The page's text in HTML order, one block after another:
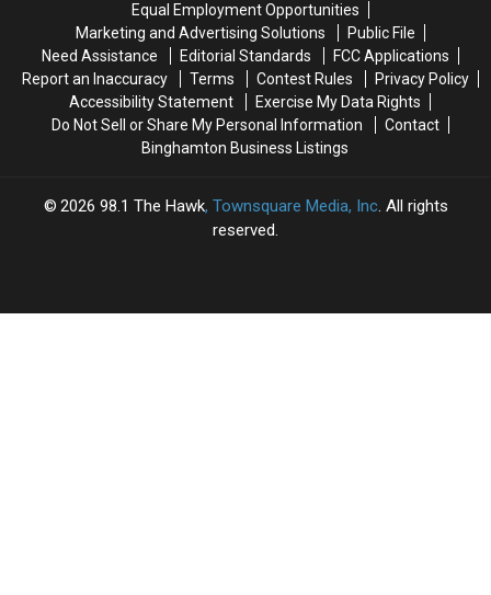
Battle
Battle
to
Know
to
Know
Equal Employment Opportunities
Marketing and Advertising Solutions
Public File
Need Assistance
Editorial Standards
FCC Applications
Report an Inaccuracy
Terms Contest Rules
Privacy Policy
Accessibility Statement
Exercise My Data Rights
Do Not Sell or Share My Personal Information
Contact
Binghamton Business Listings
2026 98.1 The Hawk, Townsquare Media, Inc. All rights
reserved.